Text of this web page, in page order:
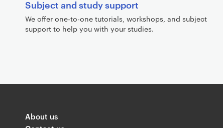
Subject and study support
We offer one-to-one tutorials, workshops, and subject
support to help you with your studies.
lAbout us